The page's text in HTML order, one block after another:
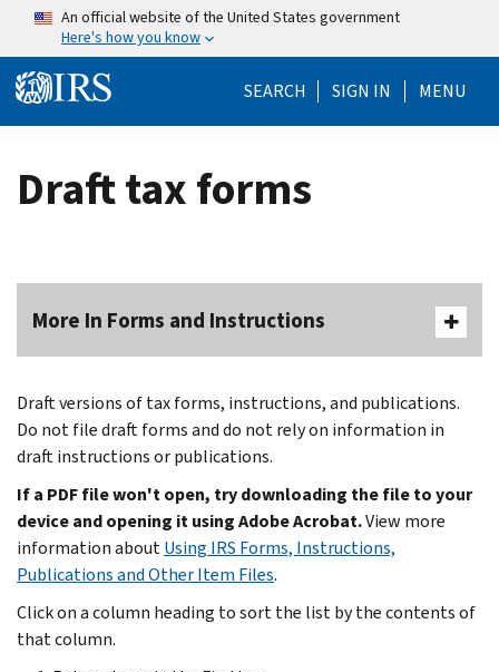
Skip to main content
An official website of the United States government
Here's how you know
SEARCH Help Menu
SIGN IN MENU
Draft tax forms
More In Forms and Instructions
Draft versions of tax forms, instructions, and publications.
Do not file draft forms and do not rely on information in
draft instructions or publications.
If a PDF file won't open, try downloading the file to your
device and opening it using Adobe Acrobat.View more
information aboutUsing IRS Forms, Instructions,
Publications and Other Item Files.
Click on a column heading to sort the list by the contents of
that column.